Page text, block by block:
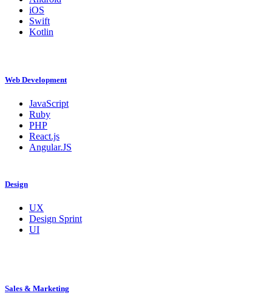
iOS
Swift
Kotlin
Web Development
JavaScript
Ruby
PHP
React.js
Angular.JS
Design
UX
Design Sprint
UI
Sales & Marketing